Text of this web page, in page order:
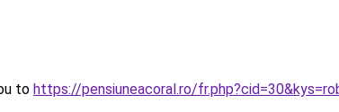
to https://pensiuneacoral.ro/